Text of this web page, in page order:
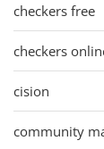
checkers free
checkers
cision
community